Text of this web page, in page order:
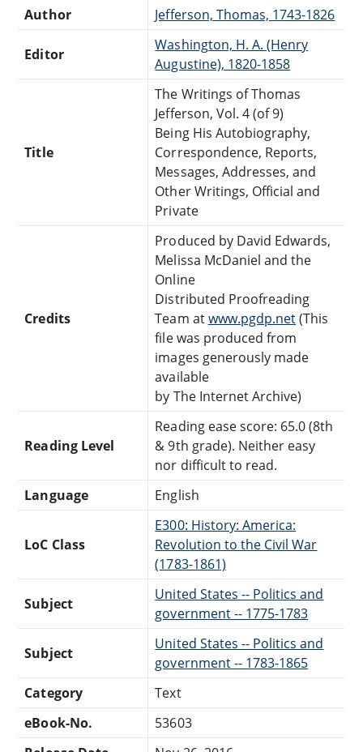
Author Jefferson, Thomas, 1743-1826
Editor
Washington, H. A. (Henry
Augustine), 1820-1858
Title
The Writings of Thomas
Jefferson, Vol. 4 (of 9)
Being His Autobiography,
Correspondence, Reports,
Messages, Addresses, and
Other Writings, Official and
Private
Credits
Produced by David Edwards,
Melissa McDaniel and the
Online
Distributed Proofreading
Team atwww.pgdp.net(This
file was produced from
images generously made
available
by The Internet Archive)
Reading Level
Reading ease score: 65.0 (8th
& 9th grade). Neither easy
nor difficult to read.
Language
English
LoC Class
E300: History: America:
Revolution to the Civil War
(1783-1861)
Subject
United States -- Politics and
government -- 1775-1783
Subject
United States -- Politics and
government -- 1783-1865
Category
Text
eBook-No.
53603